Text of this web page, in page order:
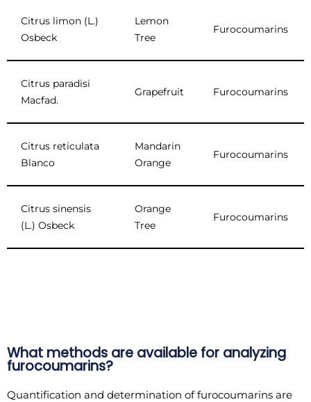
Citrus limon (L.)
Osbeck
Lemon
Tree
Furocoumarins
Citrus paradisi
Macfad.
Grapefruit Furocoumarins
Citrus reticulata
Blanco
Mandarin
Orange
Furocoumarins
Citrus sinensis
(L.) Osbeck
Orange
Tree
Furocoumarins
What methods are available for analyzing
furocoumarins?
Quantification and determination of furocoumarins are